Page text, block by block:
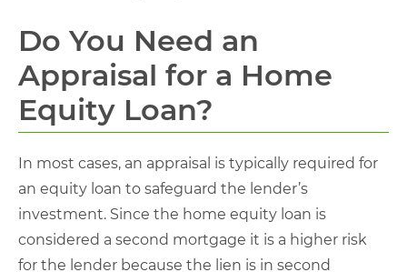
Do You Need an
Appraisal for a Home
Equity Loan​?
In most cases, an appraisal is typically required for
an equity loan to safeguard the lender’s
investment. Since the home equity loan is
considered a second mortgage it is a higher risk
for the lender because the lien is in second